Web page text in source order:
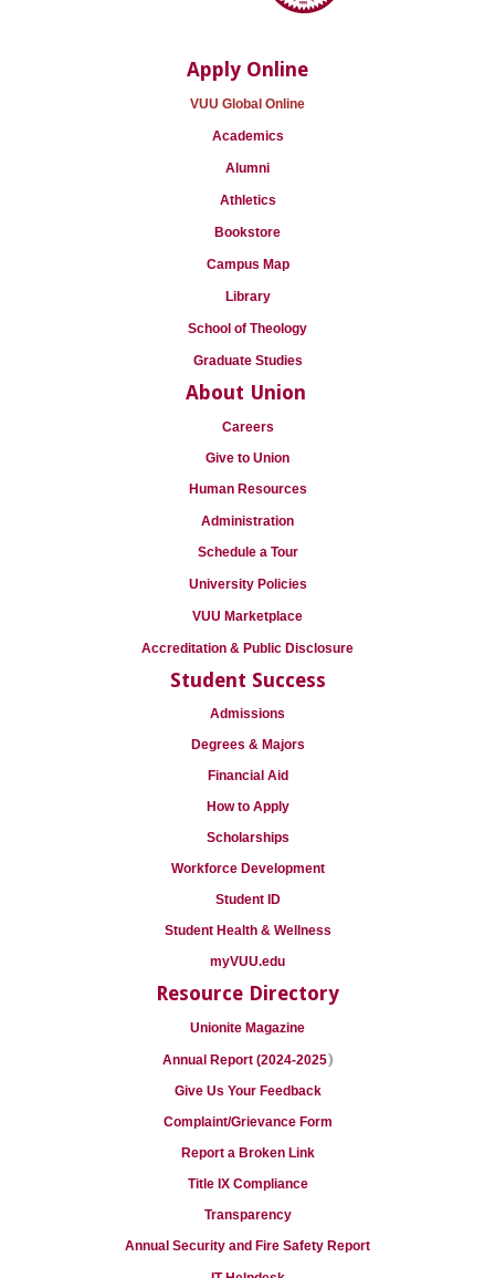
Apply Online
VUU Global Online
Academics
Alumni
Athletics
Bookstore
Campus Map
Library
School of Theology
Graduate Studies
About Union
Careers
Give to Union
Human Resources
Administration
Schedule a Tour
University Policies
VUU Marketplace
Accreditation & Public Disclosure
Student Success
Admissions
Degrees & Majors
Financial Aid
How to Apply
Scholarships
Workforce Development
Student ID
Student Health & Wellness
myVUU.edu
Resource Directory
Unionite Magazine
Annual Report (2024-2025)
Give Us Your Feedback
Complaint/Grievance Form
Report a Broken Link
Title IX Compliance
Transparency
Annual Security and Fire Safety Report